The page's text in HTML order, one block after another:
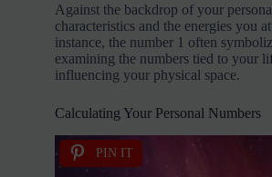
Against the backdrop of your
characteristics and the energies you
instance, the number 1 often
examining the numbers tied to your
influencing your physical space.
Calculating Your Personal Numbers
PIN IT